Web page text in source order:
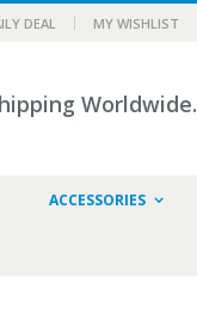
DEAL MY WISHLIST
Worldwide.
ACCESSORIES